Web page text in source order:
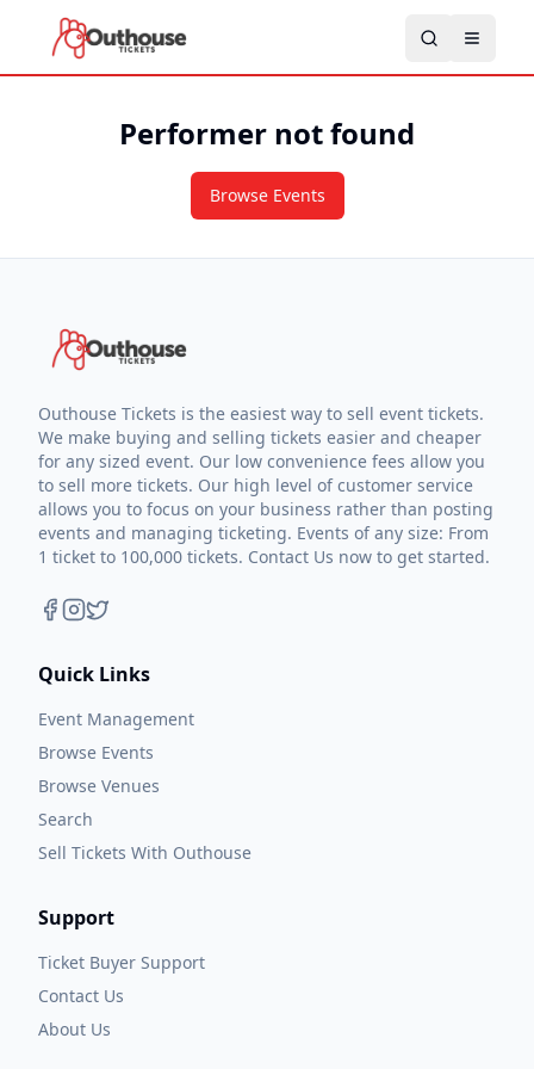
Performer not found
Browse Events
Outhouse Tickets is the easiest way to sell event tickets.
We make buying and selling tickets easier and cheaper
for any sized event. Our low convenience fees allow you
to sell more tickets. Our high level of customer service
allows you to focus on your business rather than posting
events and managing ticketing. Events of any size: From
1 ticket to 100,000 tickets. Contact Us now to get started.
Quick Links
Event Management
Browse Events
Browse Venues
Search
Sell Tickets With Outhouse
Support
Ticket Buyer Support
Contact Us
About Us